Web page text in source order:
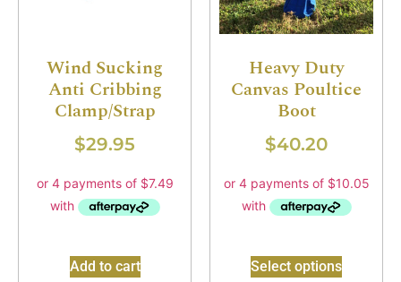
Wind Sucking
Anti Cribbing
Clamp/Strap
$29.95
Add to cart
Heavy Duty
Canvas Poultice
Boot
$40.20
Select options